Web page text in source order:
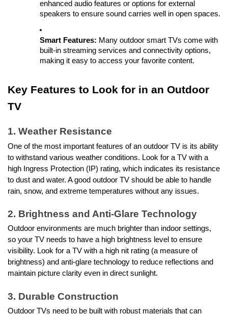
enhanced audio features or options for external
speakers to ensure sound carries well in open spaces.
Smart Features: Many outdoor smart TVs come with
built-in streaming services and connectivity options,
making it easy to access your favorite content.
Key Features to Look for in an Outdoor
TV
1. Weather Resistance
One of the most important features of an outdoor TV is its ability
to withstand various weather conditions. Look for a TV with a
high Ingress Protection (IP) rating, which indicates its resistance
to dust and water. A good outdoor TV should be able to handle
rain, snow, and extreme temperatures without any issues.
2. Brightness and Anti-Glare Technology
Outdoor environments are much brighter than indoor settings,
so your TV needs to have a high brightness level to ensure
visibility. Look for a TV with a high nit rating (a measure of
brightness) and anti-glare technology to reduce reflections and
maintain picture clarity even in direct sunlight.
3. Durable Construction
Outdoor TVs need to be built with robust materials that can